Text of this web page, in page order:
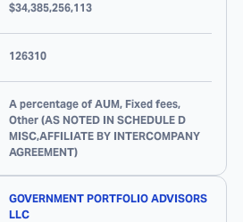
$34,385,256,113
126310
A percentage of AUM, Fixed fees,
Other (AS NOTED IN SCHEDULE D
MISC,AFFILIATE BY INTERCOMPANY
AGREEMENT)
GOVERNMENT PORTFOLIO ADVISORS
LLC